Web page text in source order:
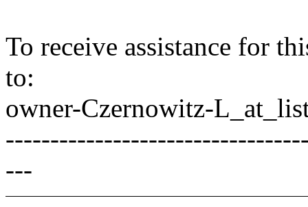
To receive assistance for
to:
owner-Czernowitz-
---